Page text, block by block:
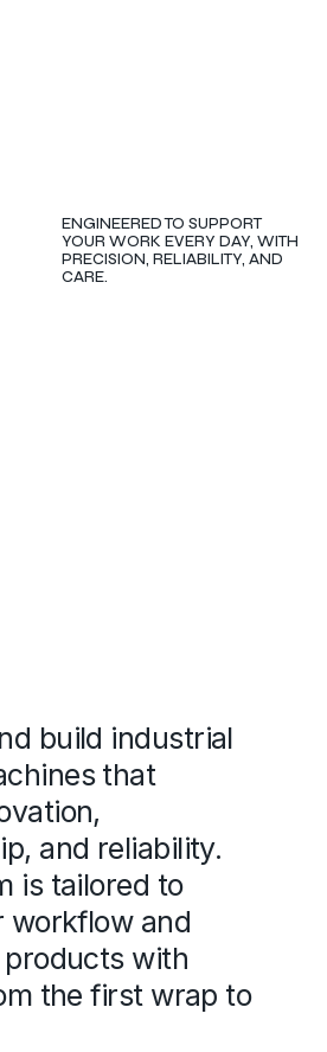
ENGINEERED TO SUPPORT
YOUR WORK EVERY DAY, WITH
PRECISION, RELIABILITY, AND
CARE.
build industrial
that
and reliability.
is tailored to
workflow and
with
the first wrap to